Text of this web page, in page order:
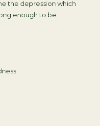
the depression which
enough to be